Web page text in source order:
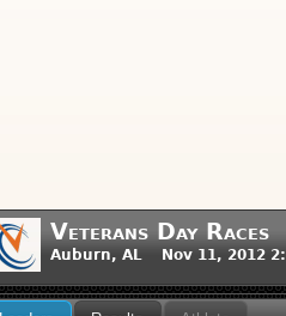
Veterans Day Races
Auburn, AL Nov 11, 2012